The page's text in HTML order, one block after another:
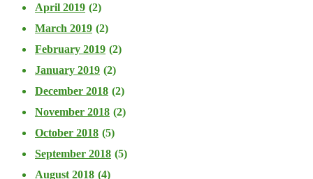
April 2019 (2)
March 2019 (2)
February 2019 (2)
January 2019 (2)
December 2018 (2)
November 2018 (2)
October 2018 (5)
September 2018 (5)
August 2018 (4)